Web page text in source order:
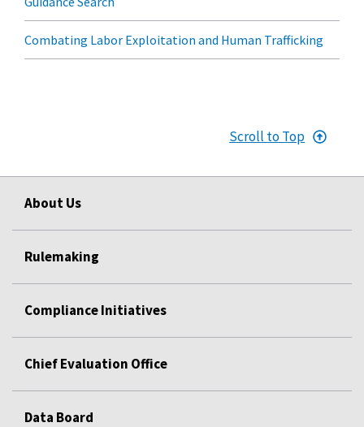
Combating Labor Exploitation and Human Trafficking
Scroll to Top
About Us
Rulemaking
Compliance Initiatives
Chief Evaluation Office
Data Board